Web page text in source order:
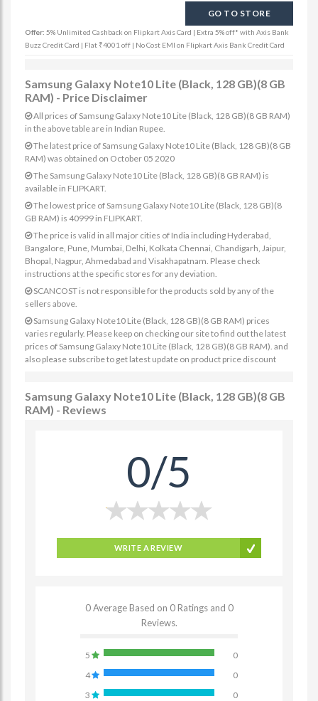
GO TO STORE
Offer: 5% Unlimited Cashback on Flipkart Axis Card | Extra 5% off* with Axis Bank
Buzz Credit Card | Flat ₹4001 off | No Cost EMI on Flipkart Axis Bank Credit Card
Samsung Galaxy Note10 Lite (Black, 128 GB)(8 GB
RAM) - Price Disclaimer
All prices of Samsung Galaxy Note10 Lite (Black, 128 GB)(8 GB RAM)
in the above table are in Indian Rupee.
The latest price of Samsung Galaxy Note10 Lite (Black, 128 GB)(8 GB
RAM) was obtained on October 05 2020
The Samsung Galaxy Note10 Lite (Black, 128 GB)(8 GB RAM) is
available in FLIPKART.
The lowest price of Samsung Galaxy Note10 Lite (Black, 128 GB)(8
GB RAM) is 40999 in FLIPKART.
The price is valid in all major cities of India including Hyderabad,
Bangalore, Pune, Mumbai, Delhi, Kolkata Chennai, Chandigarh, Jaipur,
Bhopal, Nagpur, Ahmedabad and Visakhapatnam. Please check
instructions at the specific stores for any deviation.
SCANCOST is not responsible for the products sold by any of the
sellers above.
Samsung Galaxy Note10 Lite (Black, 128 GB)(8 GB RAM) prices
varies regularly. Please keep on checking our site to find out the latest
prices of Samsung Galaxy Note10 Lite (Black, 128 GB)(8 GB RAM). and
also please subscribe to get latest update on product price discount
Samsung Galaxy Note10 Lite (Black, 128 GB)(8 GB
RAM) - Reviews
0/5
WRITE A REVIEW
0 Average Based on 0 Ratings and 0
Reviews.
5
0
4
0
3
0